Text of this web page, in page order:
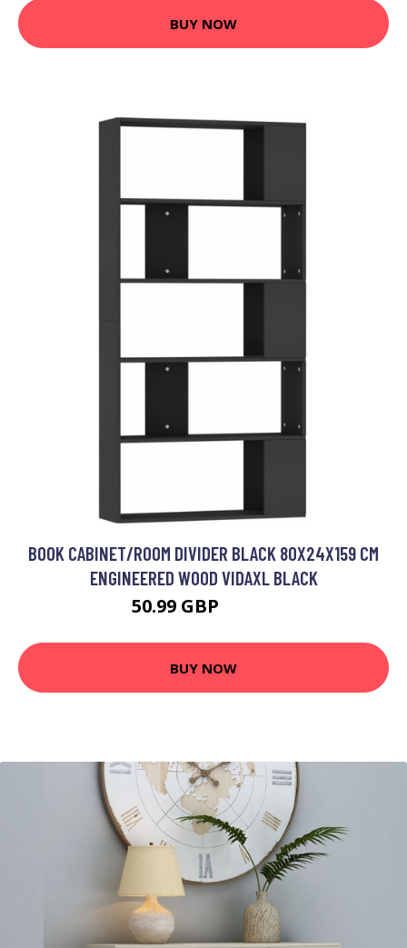
BUY NOW
BOOK CABINET/ROOM DIVIDER BLACK 80X24X159 CM
ENGINEERED WOOD VIDAXL BLACK
50.99 GBP
BUY NOW